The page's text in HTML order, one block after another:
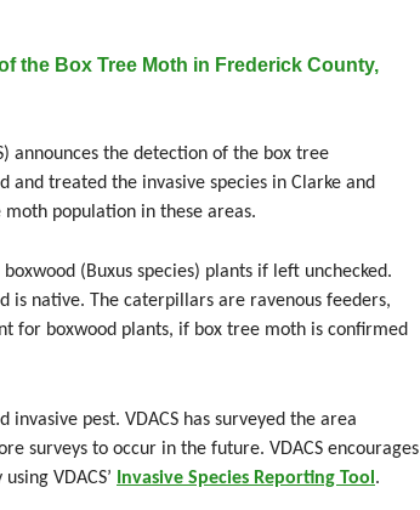
the Box Tree Moth in Frederick County,
announces the detection of the box tree
and treated the invasive species in Clarke and
population in these areas.
(Buxus species) plants if left unchecked.
is native. The caterpillars are ravenous feeders,
for boxwood plants, if box tree moth is confirmed
pest. VDACS has surveyed the area
surveys to occur in the future. VDACS encourages
VDACS’
Invasive Species Reporting Tool .